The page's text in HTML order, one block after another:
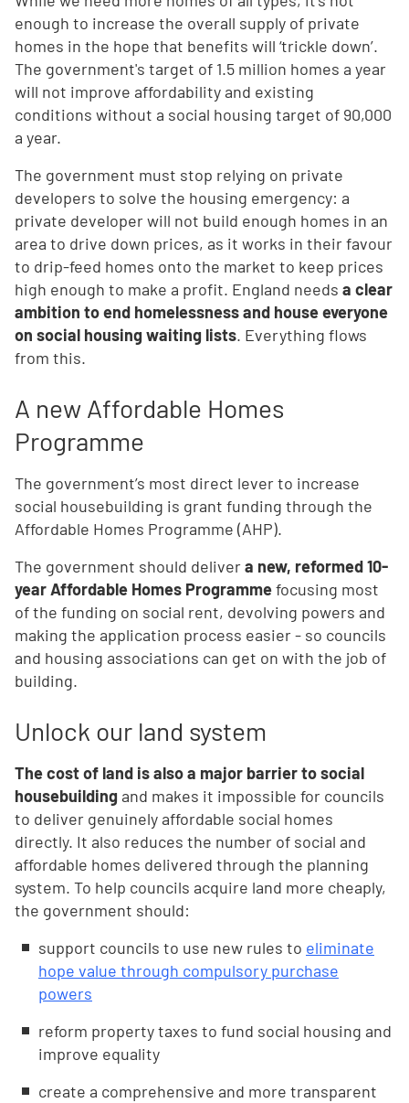
enough to increase the overall supply of private
homes in the hope that benefits will ‘trickle down’.
The government's target of 1.5 million homes a year
will not improve affordability and existing
conditions without a social housing target of 90,000
a year.
The government must stop relying on private
developers to solve the housing emergency: a
private developer will not build enough homes in an
area to drive down prices, as it works in their favour
to drip-feed homes onto the market to keep prices
high enough to make a profit. England needs a clear
ambition to end homelessness and house everyone
on social housing waiting lists. Everything flows
from this.
A new Affordable Homes
Programme
The government’s most direct lever to increase
social housebuilding is grant funding through the
Affordable Homes Programme (AHP).
The government should delivera new, reformed 10-
year Affordable Homes Programmefocusing most
of the funding on social rent, devolving powers and
making the application process easier - so councils
and housing associations can get on with the job of
building.
Unlock our land system
The cost of land is also a major barrier to social
housebuilding and makes it impossible for councils
to deliver genuinely affordable social homes
directly. It also reduces the number of social and
affordable homes delivered through the planning
system. To help councils acquire land more cheaply,
the government should:
support councils to use new rules to eliminate
hope value through compulsory purchase
powers
reform property taxes to fund social housing and
improve equality
create a comprehensive and more transparent